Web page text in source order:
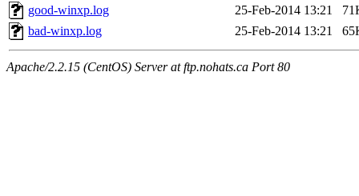
good-winxp.log
25-Feb-2014 13:21
bad-winxp.log
25-Feb-2014 13:21
Apache/2.2.15 (CentOS) Server at ftp.nohats.ca Port 80